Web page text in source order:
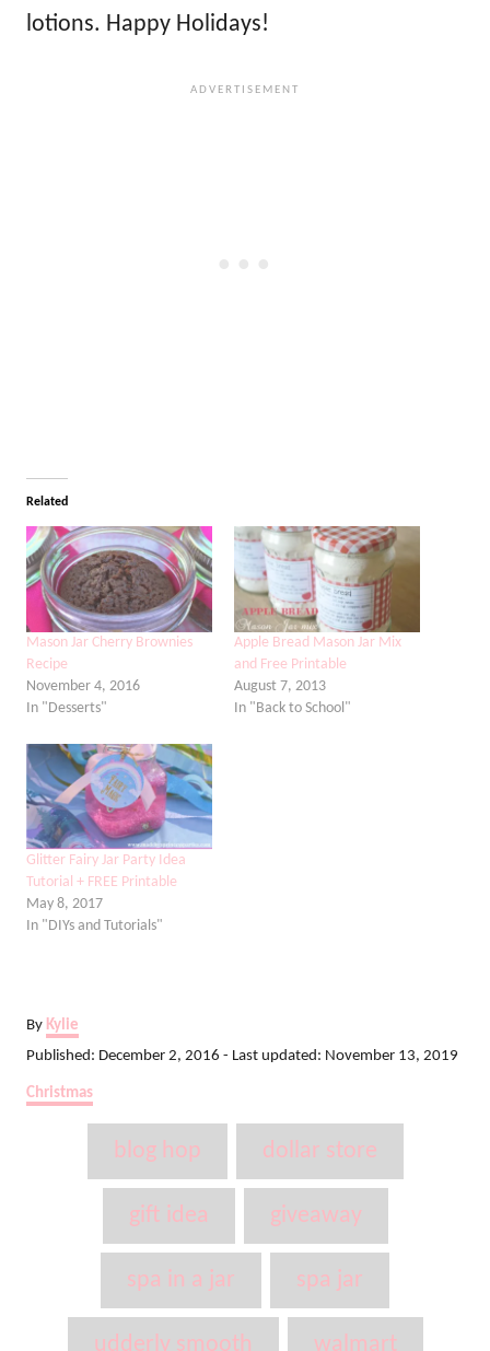
lotions. Happy Holidays!
Related
Mason Jar Cherry Brownies
Recipe
November 4, 2016
In "Desserts"
Apple Bread Mason Jar Mix
and Free Printable
August 7, 2013
In "Back to School"
Glitter Fairy Jar Party Idea
Tutorial + FREE Printable
May 8, 2017
In "DIYs and Tutorials"
By A
u
h
Kylie
P
s
Published: December 2, 2016 - Last updated: November 13, 2019
C
Christmas
a
s
blog hop dollar store
gift idea giveaway
spa in a jar spa jar
udderly smooth walmart